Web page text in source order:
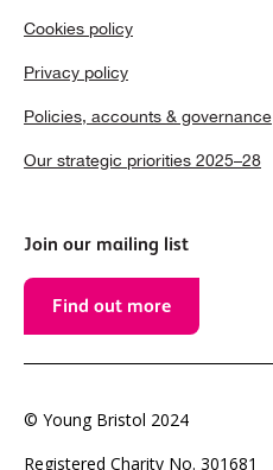
Cookies policy
Privacy policy
Policies, accounts & governance
Our strategic priorities 2025–28
Join our mailing list
Find out more
© Young Bristol 2024
Registered Charity No. 301681